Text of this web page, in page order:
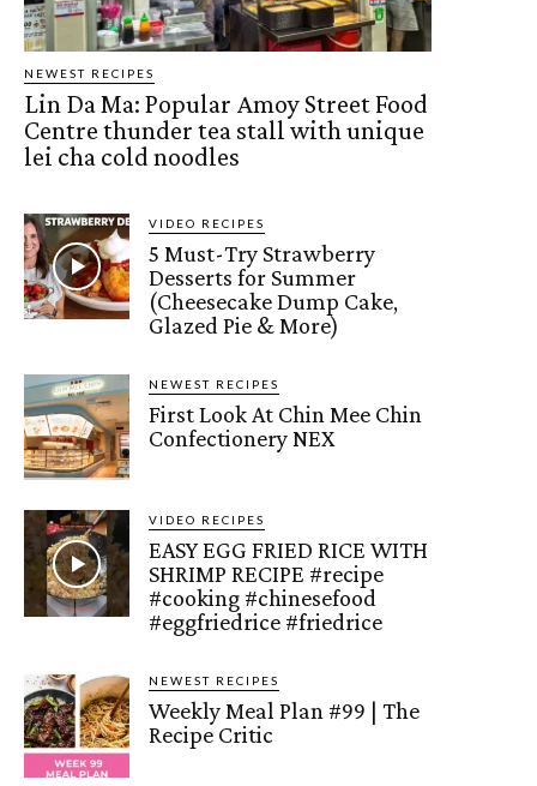
NEWEST RECIPES
Lin Da Ma: Popular Amoy Street Food
Centre thunder tea stall with unique
lei cha cold noodles
VIDEO RECIPES
5 Must-Try Strawberry
Desserts for Summer
(Cheesecake Dump Cake,
Glazed Pie & More)
NEWEST RECIPES
First Look At Chin Mee Chin
Confectionery NEX
VIDEO RECIPES
EASY EGG FRIED RICE WITH
SHRIMP RECIPE #recipe
#cooking #chinesefood
#eggfriedrice #friedrice
NEWEST RECIPES
Weekly Meal Plan #99 | The
Recipe Critic